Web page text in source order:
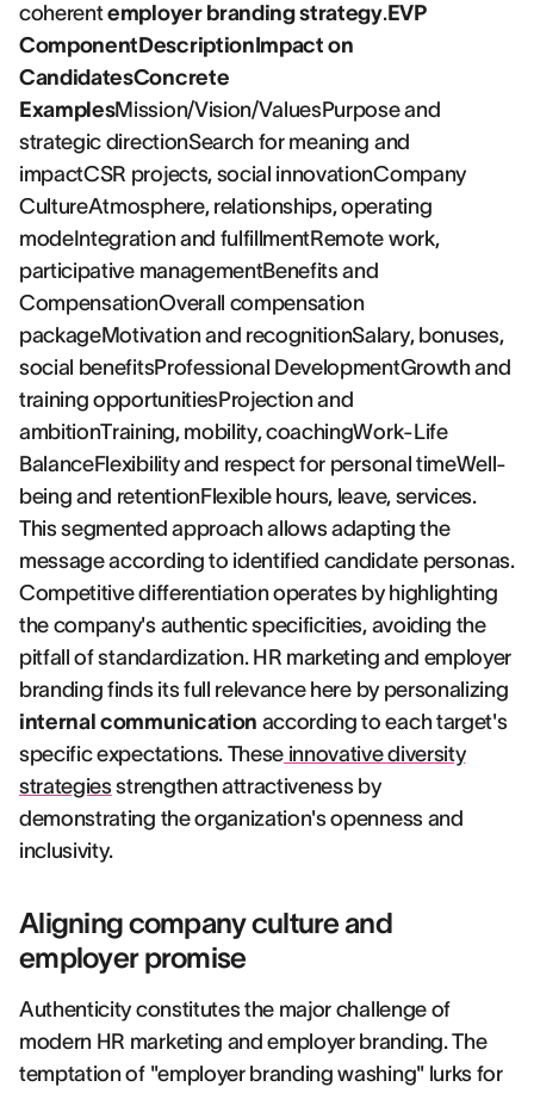
coherentemployer branding strategy.EVP
ComponentDescriptionImpact on
CandidatesConcrete
ExamplesMission/Vision/ValuesPurpose and
strategic directionSearch for meaning and
impactCSR projects, social innovationCompany
CultureAtmosphere, relationships, operating
modeIntegration and fulfillmentRemote work,
participative managementBenefits and
CompensationOverall compensation
packageMotivation and recognitionSalary, bonuses,
social benefitsProfessional DevelopmentGrowth and
training opportunitiesProjection and
ambitionTraining, mobility, coachingWork-Life
BalanceFlexibility and respect for personal timeWell-
being and retentionFlexible hours, leave, services.
This segmented approach allows adapting the
message according to identified candidate personas.
Competitive differentiation operates by highlighting
the company's authentic specificities, avoiding the
pitfall of standardization. HR marketing and employer
branding finds its full relevance here by personalizing
internal communication according to each target's
specific expectations. These innovative diversity
strategiesstrengthen attractiveness by
demonstrating the organization's openness and
inclusivity.
Aligning company culture and
employer promise
Authenticity constitutes the major challenge of
modern HR marketing and employer branding. The
temptation of "employer branding washing" lurks for